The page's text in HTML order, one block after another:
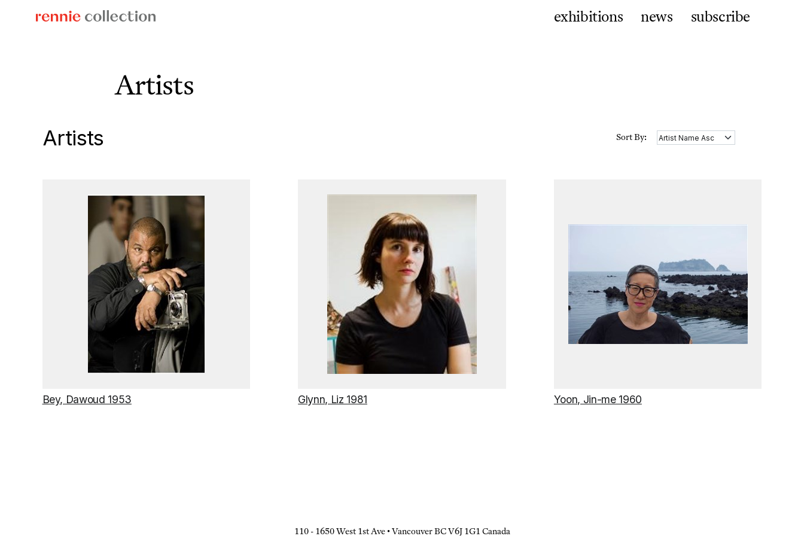
exhibitions news subscribe
Artists
Artists Sort By:
Bey, Dawoud 1953 Glynn, Liz 1981 Yoon, Jin-me 1960
110 - 1650 West 1st Ave • Vancouver BC V6J 1G1 Canada